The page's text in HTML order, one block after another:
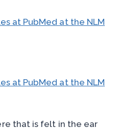
at PubMed at the NLM
at PubMed at the NLM
that is felt in the ear